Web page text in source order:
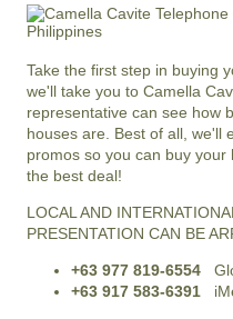
Take the first step in buying
we'll take you to Camella
representative can see how
houses are. Best of all, we'll
promos so you can buy
the best deal!
LOCAL AND
PRESENTATION CAN BE
+63 977 819-6554
+63 917 583-6391